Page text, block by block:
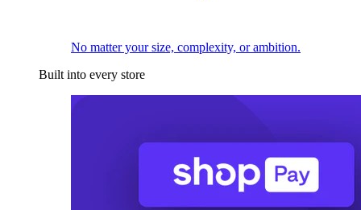
No matter your size, complexity, or ambition.
Built into every store